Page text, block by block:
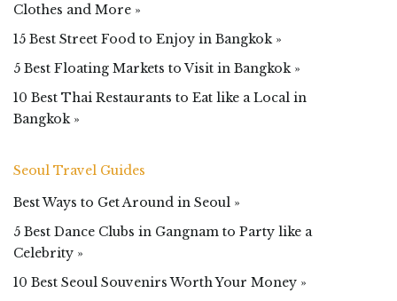
Clothes and More »
15 Best Street Food to Enjoy in Bangkok »
5 Best Floating Markets to Visit in Bangkok »
10 Best Thai Restaurants to Eat like a Local in
Bangkok »
Seoul Travel Guides
Best Ways to Get Around in Seoul »
5 Best Dance Clubs in Gangnam to Party like a
Celebrity »
10 Best Seoul Souvenirs Worth Your Money »